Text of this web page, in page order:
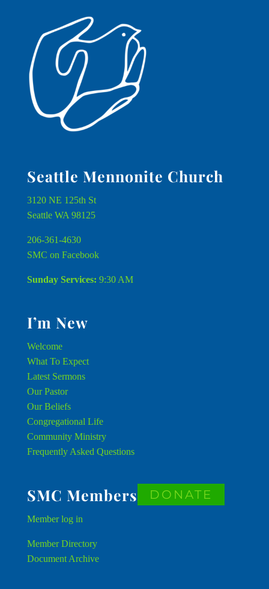
Seattle Mennonite Church
3120 NE 125th St
Seattle WA 98125
206-361-4630
SMC on Facebook
Sunday Services: 9:30 AM
I’m New
Welcome
What To Expect
Latest Sermons
Our Pastor
Our Beliefs
Congregational Life
Community Ministry
Frequently Asked Questions
SMC Members
Memberlog in
Member Directory
Document Archive
DONATE